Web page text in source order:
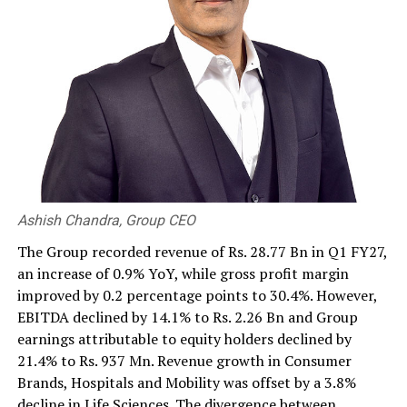
RELATED TOPICS:
‘Union Bank remains resolute amid challenging
environment’
DON'T MISS
Poor and weaker leadership has created an ill-fated
destiny for Sri Lanka: NCE
Ashish Chandra, Group CEO
The Group recorded revenue of Rs. 28.77 Bn in Q1 FY27,
an increase of 0.9% YoY, while gross profit margin
improved by 0.2 percentage points to 30.4%. However,
EBITDA declined by 14.1% to Rs. 2.26 Bn and Group
earnings attributable to equity holders declined by
21.4% to Rs. 937 Mn. Revenue growth in Consumer
Brands, Hospitals and Mobility was offset by a 3.8%